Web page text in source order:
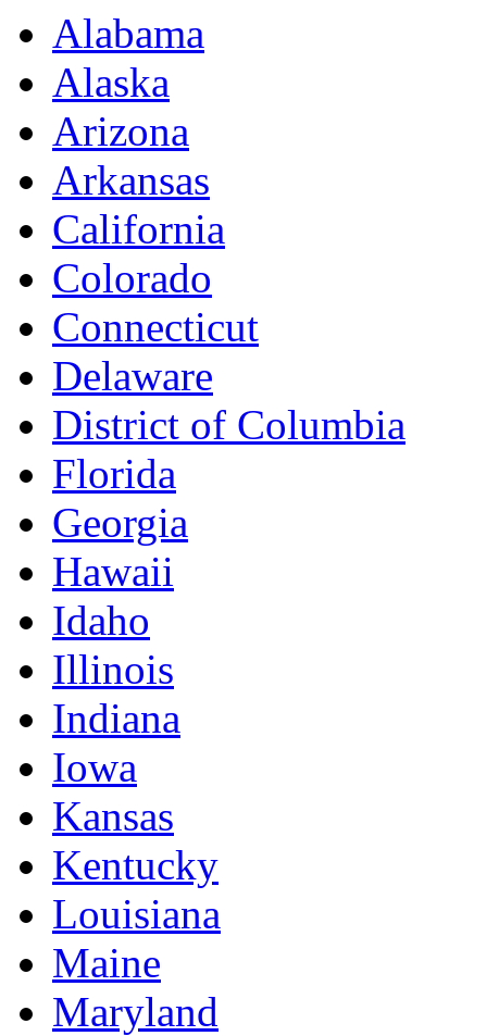
Alabama
Alaska
Arizona
Arkansas
California
Colorado
Connecticut
Delaware
District of Columbia
Florida
Georgia
Hawaii
Idaho
Illinois
Indiana
Iowa
Kansas
Kentucky
Louisiana
Maine
Maryland